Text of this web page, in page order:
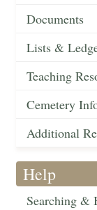
Documents
Lists &
Teaching
Cemetery
Additional
Help
Searching &